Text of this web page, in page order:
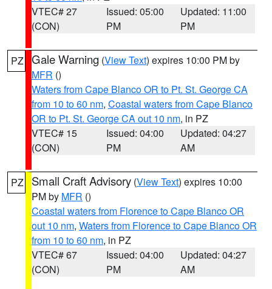
VTEC# 27
(CON)
Issued: 05:00
PM
Updated: 11:00
PM
PZ Gale Warning (View Text) expires 10:00 PM by
MFR ()
Waters from Cape Blanco OR to Pt. St. George CA
from 10 to 60 nm, Coastal waters from Cape Blanco
OR to Pt. St. George CA out 10 nm, in PZ
VTEC# 15
(CON)
Issued: 04:00
PM
Updated: 04:27
AM
PZ Small Craft Advisory (View Text) expires 10:00
PM by MFR ()
Coastal waters from Florence to Cape Blanco OR
out 10 nm, Waters from Florence to Cape Blanco OR
from 10 to 60 nm, in PZ
VTEC# 67
(CON)
Issued: 04:00
PM
Updated: 04:27
AM